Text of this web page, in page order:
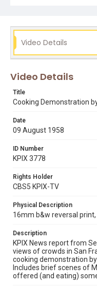
Video Details
Video Details
Title
Cooking Demonstration
Date
09 August 1958
ID Number
KPIX 3778
Rights Holder
CBS5 KPIX-TV
Physical Description
16mm b&w reversal
Description
KPIX News report from
views of crowds in San
cooking demonstration
Includes brief scenes of
offered (and eating)